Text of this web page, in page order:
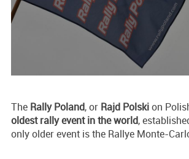
The Rally Poland, or Rajd Polskion
oldest rally event in the world,
only older event is the Rallye Monte-